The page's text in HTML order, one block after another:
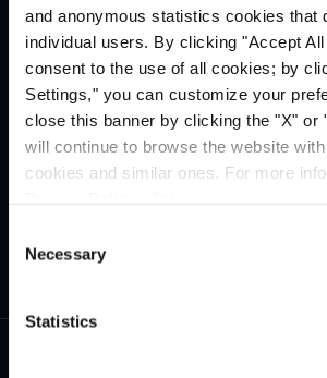
and anonymous statistics cookies that
individual users. By clicking "Accept
consent to the use of all cookies; by
Settings," you can customize your
close this banner by clicking the "X" or
will continue to browse the website
cookies and similar ones. For more
Selection
Necessary
Statistics